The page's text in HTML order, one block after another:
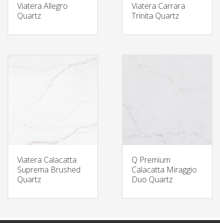
Viatera Allegro
Quartz
Viatera Carrara
Trinita Quartz
Viatera Calacatta
Suprema Brushed
Quartz
Q Premium
Calacatta Miraggio
Duo Quartz